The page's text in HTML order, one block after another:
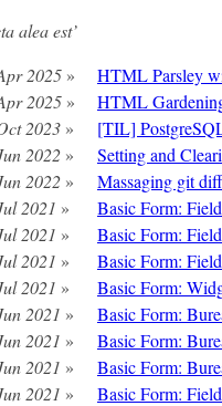
alea est’
2025 »
HTML Parsley
2025 »
HTML
2023 »
[TIL]
2022 »
Setting and
2022 »
Massaging git diff
2021 »
Basic Form:
2021 »
Basic Form:
2021 »
Basic Form: Field
2021 »
Basic Form:
2021 »
Basic Form:
2021 »
Basic Form:
2021 »
Basic Form:
2021 »
Basic Form: